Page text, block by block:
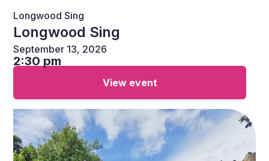
Longwood Sing
Longwood Sing
September 13, 2026
2:30 pm
View event